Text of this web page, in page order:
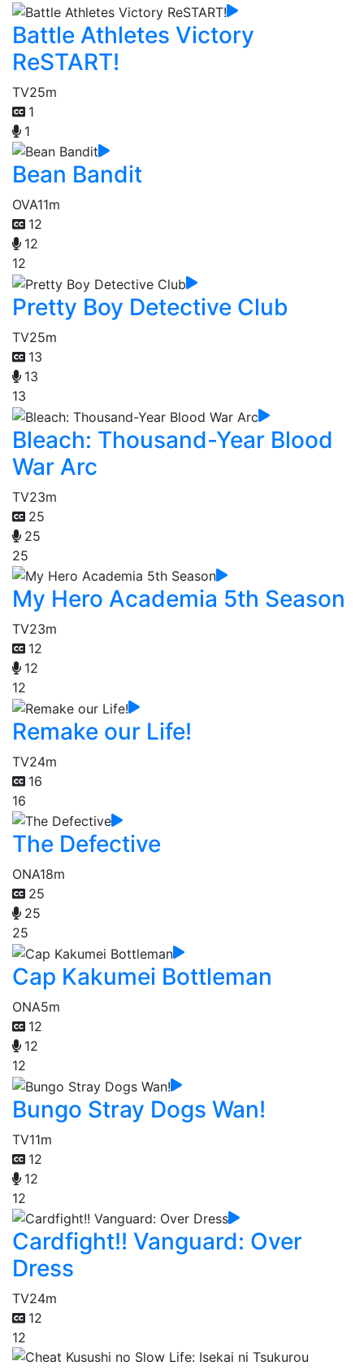
Battle Athletes Victory
ReSTART!
TV25m
1
1
Bean Bandit
OVA11m
12
12
12
Pretty Boy Detective Club
TV25m
13
13
13
Bleach: Thousand-Year Blood
War Arc
TV23m
25
25
25
My Hero Academia 5th Season
TV23m
12
12
12
Remake our Life!
TV24m
16
16
The Defective
ONA18m
25
25
25
Cap Kakumei Bottleman
ONA5m
12
12
12
Bungo Stray Dogs Wan!
TV11m
12
12
12
Cardfight!! Vanguard: Over
Dress
TV24m
12
12